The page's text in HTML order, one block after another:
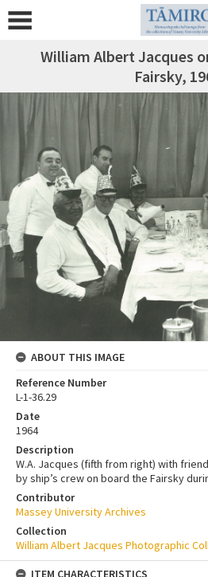
William Albert Jacques
Fairsky,
ABOUT THIS IMAGE
Reference Number
L-1-36.29
Date
1964
Description
W.A. Jacques (fifth from right) with
by ship’s crew on board the Fairsky
Contributor
Massey University Archives
Collection
William Albert Jacques Photographic
ITEM CHARACTERISTICS